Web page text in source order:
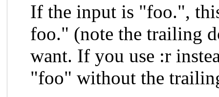
If the input is "foo.",
foo." (note the trailing
want. If you use :r
"foo" without the